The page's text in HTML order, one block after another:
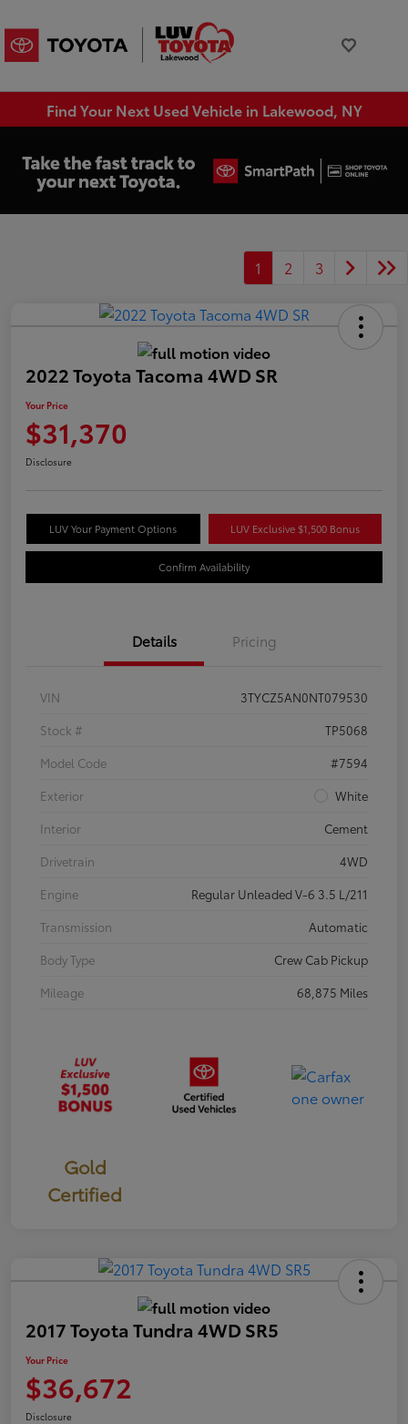
Find Your Next Used Vehicle in Lakewood, NY
1 2 3
2022 Toyota Tacoma 4WD SR
Your Price
$31,370
Disclosure
LUV Your Payment Options LUV Exclusive $1,500 Bonus
Confirm Availability
Details Pricing
VIN
3TYCZ5AN0NT079530
Stock #
TP5068
Model Code
#7594
Exterior
White
Interior
Cement
Drivetrain
4WD
Engine
Regular Unleaded V-6 3.5 L/211
Transmission
Automatic
Body Type
Crew Cab Pickup
Mileage
68,875 Miles
Gold
Certified
2017 Toyota Tundra 4WD SR5
Your Price
$36,672
Disclosure